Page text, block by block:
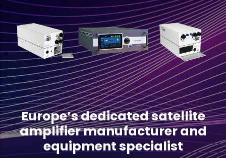
Europe’s dedicated satellite
amplifier manufacturer and
equipment specialist